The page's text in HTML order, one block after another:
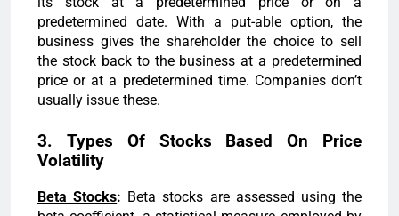
predetermined date. With a put-able option, the
business gives the shareholder the choice to sell
the stock back to the business at a predetermined
price or at a predetermined time. Companies don’t
usually issue these.
3. Types Of Stocks Based On Price
Volatility
Beta Stocks: Beta stocks are assessed using the